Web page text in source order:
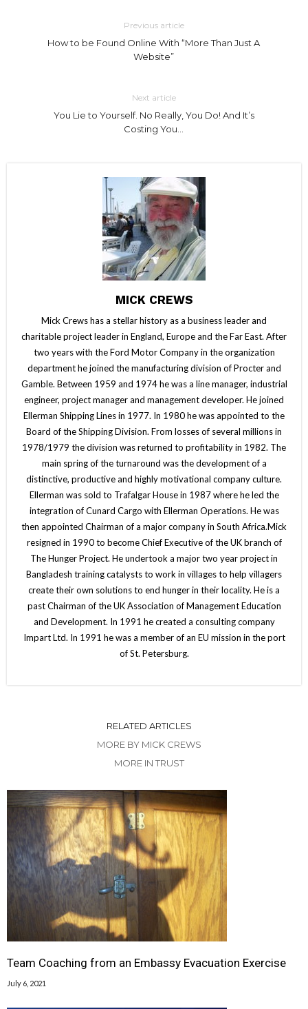
Previous article
How to be Found Online With “More Than Just A
Website”
Next article
You Lie to Yourself. No Really, You Do! And It’s
Costing You…
MICK CREWS
Mick Crews has a stellar history as a business leader and
charitable project leader in England, Europe and the Far East. After
two years with the Ford Motor Company in the organization
department he joined the manufacturing division of Procter and
Gamble. Between 1959 and 1974 he was a line manager, industrial
engineer, project manager and management developer. He joined
Ellerman Shipping Lines in 1977. In 1980 he was appointed to the
Board of the Shipping Division. From losses of several millions in
1978/1979 the division was returned to profitability in 1982. The
main spring of the turnaround was the development of a
distinctive, productive and highly motivational company culture.
Ellerman was sold to Trafalgar House in 1987 where he led the
integration of Cunard Cargo with Ellerman Operations. He was
then appointed Chairman of a major company in South Africa.Mick
resigned in 1990 to become Chief Executive of the UK branch of
The Hunger Project. He undertook a major two year project in
Bangladesh training catalysts to work in villages to help villagers
create their own solutions to end hunger in their locality. He is a
past Chairman of the UK Association of Management Education
and Development. In 1991 he created a consulting company
Impart Ltd. In 1991 he was a member of an EU mission in the port
of St. Petersburg.
RELATED ARTICLES
MORE BY MICK CREWS
MORE IN TRUST
Team Coaching from an Embassy Evacuation Exercise
July 6, 2021